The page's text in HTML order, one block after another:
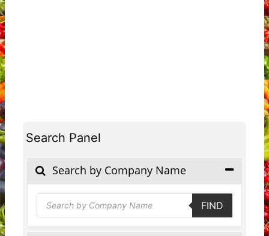
Search Panel
Search by Company Name
Products
search FIND